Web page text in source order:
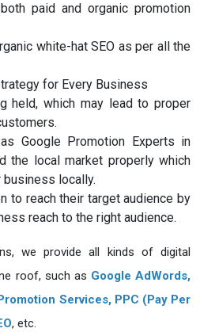
paid and organic promotion
white-hat SEO as per all the
for Every Business
held, which may lead to proper
Google Promotion Experts in
the local market properly which
business locally.
to reach their target audience by
reach to the right audience.
we provide all kinds of digital
roof, such as Google AdWords,
Services, PPC (Pay Per
, etc.